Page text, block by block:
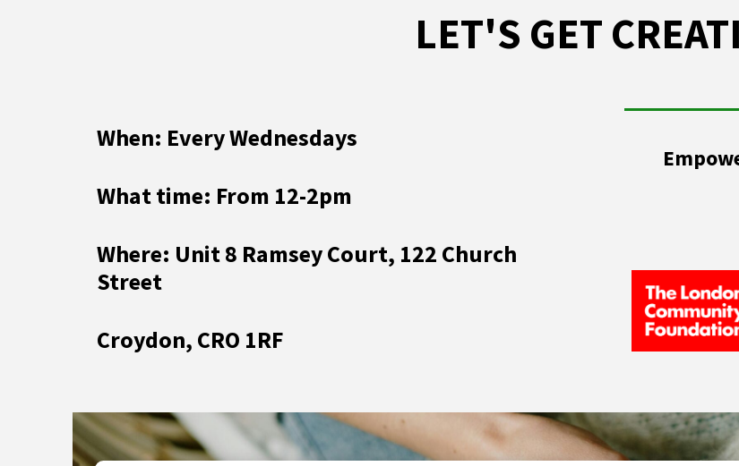
LET'S GET
When: Every Wednesdays
What time: From 12-2pm
Where: Unit 8 Ramsey Court, 122 Church
Street
Croydon, CRO 1RF